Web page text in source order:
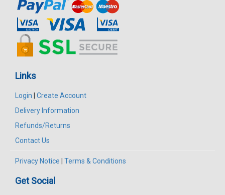
Links
Login | Create Account
Delivery Information
Refunds/Returns
Contact Us
Privacy Notice | Terms & Conditions
Get Social